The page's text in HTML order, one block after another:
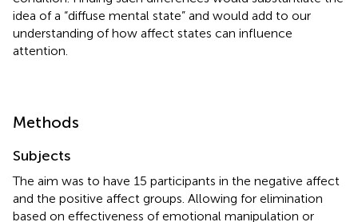
idea of a “diffuse mental state” and would add to our
understanding of how affect states can influence
attention.
Methods
Subjects
The aim was to have 15 participants in the negative affect
and the positive affect groups. Allowing for elimination
based on effectiveness of emotional manipulation or